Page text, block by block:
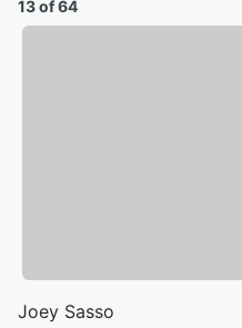
13 of 64
Joey Sasso